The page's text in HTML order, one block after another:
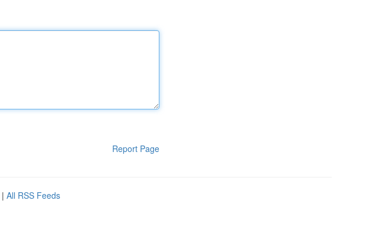
Report Page
| All RSS Feeds